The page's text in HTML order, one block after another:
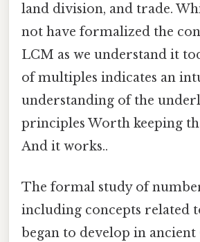
land division, and trade.
not have formalized the
LCM as we understand it
of multiples indicates an
understanding of the
principles Worth keeping
And it works..
The formal study of
including concepts related
began to develop in ancient